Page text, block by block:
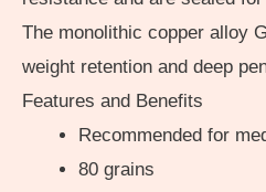
The monolithic copper alloy
weight retention and deep
Features and Benefits
Recommended for
80 grains